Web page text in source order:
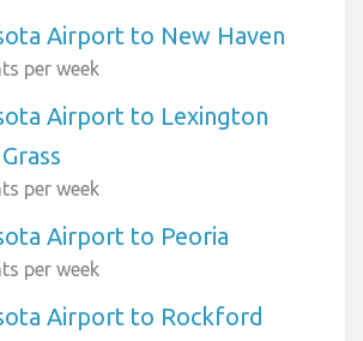
Airport to New Haven
per week
Airport to Lexington
per week
Airport to Peoria
per week
Airport to Rockford